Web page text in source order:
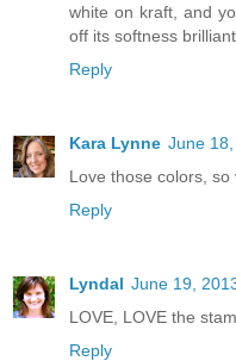
white on kraft, and
off its softness
Reply
Kara Lynne June
Love those colors, so
Reply
Lyndal June 19,
LOVE, LOVE the
Reply